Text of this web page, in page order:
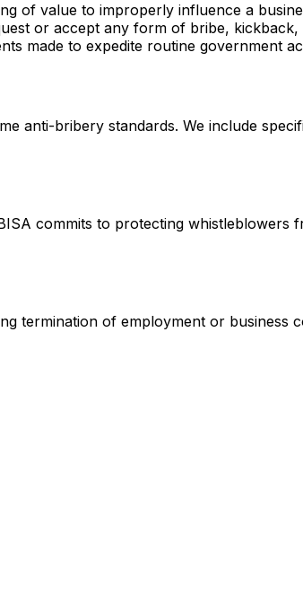
of value to improperly influence a
or accept any form of bribe,
made to expedite routine government
anti-bribery standards. We include
commits to protecting whistleblowers
termination of employment or business